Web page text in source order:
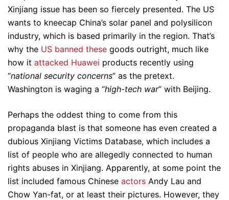
Xinjiang issue has been so fiercely presented. The US
wants to kneecap China’s solar panel and polysilicon
industry, which is based primarily in the region. That’s
why the US banned these goods outright, much like
how it attacked Huawei products recently using
“national security concerns” as the pretext.
Washington is waging a “high-tech war” with Beijing.
Perhaps the oddest thing to come from this
propaganda blast is that someone has even created a
dubious Xinjiang Victims Database, which includes a
list of people who are allegedly connected to human
rights abuses in Xinjiang. Apparently, at some point the
list included famous Chinese actors Andy Lau and
Chow Yan-fat, or at least their pictures. However, they